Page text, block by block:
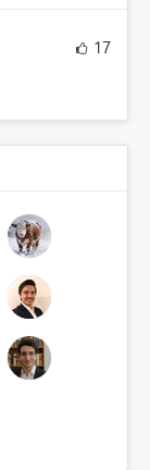
17